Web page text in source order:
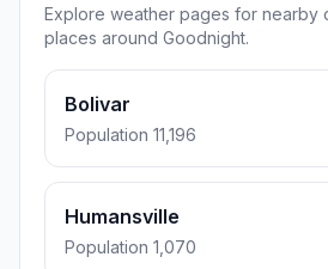
Explore weather pages for nearby
places around Goodnight.
Bolivar
Population 11,196
Humansville
Population 1,070